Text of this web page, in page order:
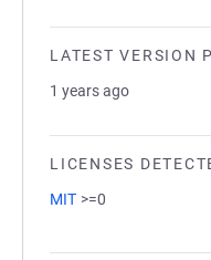
LATEST VERSION
1 years ago
LICENSES
MIT >=0